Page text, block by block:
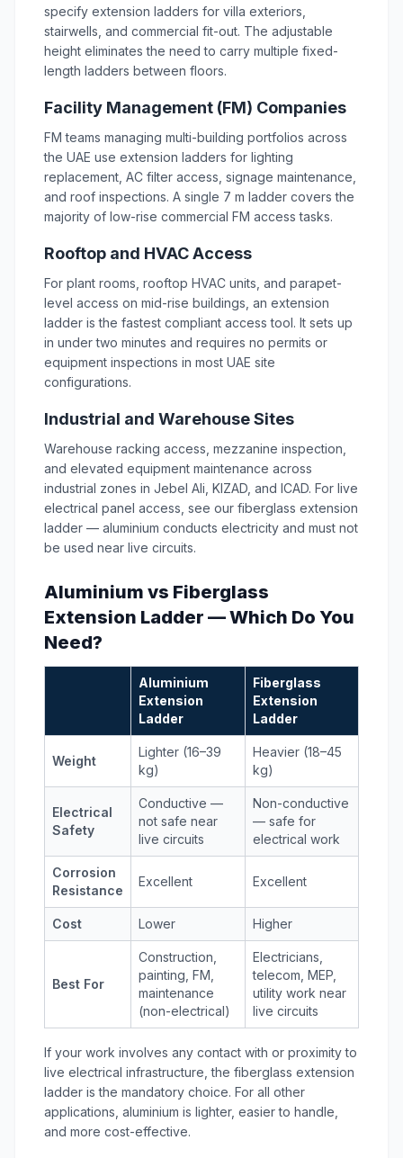
specify extension ladders for villa exteriors,
stairwells, and commercial fit-out. The adjustable
height eliminates the need to carry multiple fixed-
length ladders between floors.
Facility Management (FM) Companies
FM teams managing multi-building portfolios across
the UAE use extension ladders for lighting
replacement, AC filter access, signage maintenance,
and roof inspections. A single 7 m ladder covers the
majority of low-rise commercial FM access tasks.
Rooftop and HVAC Access
For plant rooms, rooftop HVAC units, and parapet-
level access on mid-rise buildings, an extension
ladder is the fastest compliant access tool. It sets up
in under two minutes and requires no permits or
equipment inspections in most UAE site
configurations.
Industrial and Warehouse Sites
Warehouse racking access, mezzanine inspection,
and elevated equipment maintenance across
industrial zones in Jebel Ali, KIZAD, and ICAD. For live
electrical panel access, see our fiberglass extension
ladder — aluminium conducts electricity and must not
be used near live circuits.
Aluminium vs Fiberglass
Extension Ladder — Which Do You
Need?
Aluminium
Extension
Ladder
Fiberglass
Extension
Ladder
Weight
Lighter (16–39
kg)
Heavier (18–45
kg)
Electrical
Safety
Conductive —
not safe near
live circuits
Non-conductive
— safe for
electrical work
Corrosion
Resistance
Excellent Excellent
Cost Lower Higher
Best For
Construction,
painting, FM,
maintenance
(non-electrical)
Electricians,
telecom, MEP,
utility work near
live circuits
If your work involves any contact with or proximity to
live electrical infrastructure, the fiberglass extension
ladder is the mandatory choice. For all other
applications, aluminium is lighter, easier to handle,
and more cost-effective.